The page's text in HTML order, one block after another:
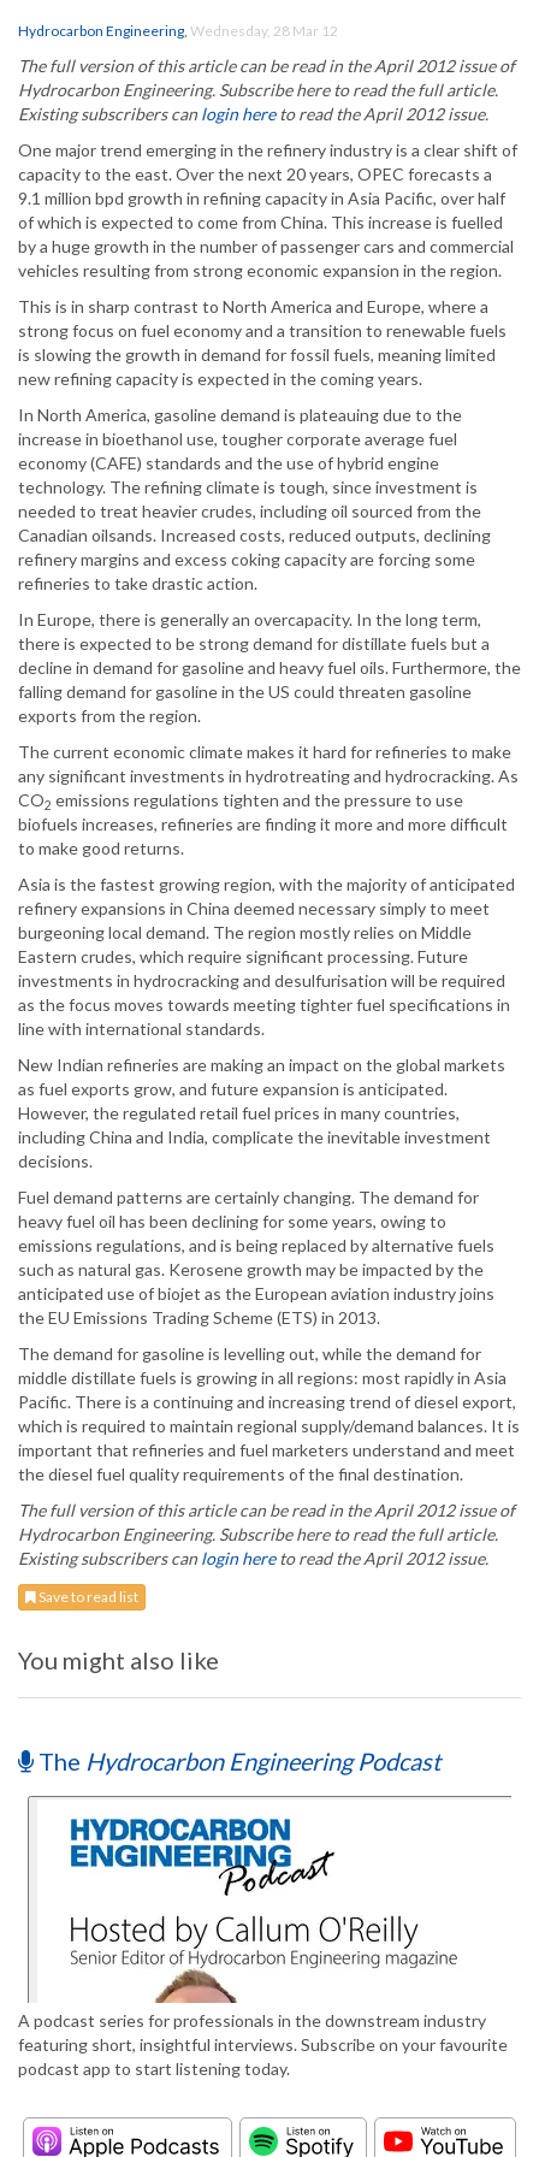
Hydrocarbon Engineering, Wednesday, 28 Mar 12
The full version of this article can be read in the April 2012 issue of
Hydrocarbon Engineering. Subscribe here to read the full article.
Existing subscribers can login hereto read the April 2012 issue.
One major trend emerging in the refinery industry is a clear shift of
capacity to the east. Over the next 20 years, OPEC forecasts a
9.1 million bpd growth in refining capacity in Asia Pacific, over half
of which is expected to come from China. This increase is fuelled
by a huge growth in the number of passenger cars and commercial
vehicles resulting from strong economic expansion in the region.
This is in sharp contrast to North America and Europe, where a
strong focus on fuel economy and a transition to renewable fuels
is slowing the growth in demand for fossil fuels, meaning limited
new refining capacity is expected in the coming years.
In North America, gasoline demand is plateauing due to the
increase in bioethanol use, tougher corporate average fuel
economy (CAFE) standards and the use of hybrid engine
technology. The refining climate is tough, since investment is
needed to treat heavier crudes, including oil sourced from the
Canadian oilsands. Increased costs, reduced outputs, declining
refinery margins and excess coking capacity are forcing some
refineries to take drastic action.
In Europe, there is generally an overcapacity. In the long term,
there is expected to be strong demand for distillate fuels but a
decline in demand for gasoline and heavy fuel oils. Furthermore, the
falling demand for gasoline in the US could threaten gasoline
exports from the region.
The current economic climate makes it hard for refineries to make
any significant investments in hydrotreating and hydrocracking. As
CO2 emissions regulations tighten and the pressure to use
biofuels increases, refineries are finding it more and more difficult
to make good returns.
Asia is the fastest growing region, with the majority of anticipated
refinery expansions in China deemed necessary simply to meet
burgeoning local demand. The region mostly relies on Middle
Eastern crudes, which require significant processing. Future
investments in hydrocracking and desulfurisation will be required
as the focus moves towards meeting tighter fuel specifications in
line with international standards.
New Indian refineries are making an impact on the global markets
as fuel exports grow, and future expansion is anticipated.
However, the regulated retail fuel prices in many countries,
including China and India, complicate the inevitable investment
decisions.
Fuel demand patterns are certainly changing. The demand for
heavy fuel oil has been declining for some years, owing to
emissions regulations, and is being replaced by alternative fuels
such as natural gas. Kerosene growth may be impacted by the
anticipated use of biojet as the European aviation industry joins
the EU Emissions Trading Scheme (ETS) in 2013.
The demand for gasoline is levelling out, while the demand for
middle distillate fuels is growing in all regions: most rapidly in Asia
Pacific. There is a continuing and increasing trend of diesel export,
which is required to maintain regional supply/demand balances. It is
important that refineries and fuel marketers understand and meet
the diesel fuel quality requirements of the final destination.
The full version of this article can be read in the April 2012 issue of
Hydrocarbon Engineering. Subscribe here to read the full article.
Existing subscribers can login hereto read the April 2012 issue.
Save to read list
You might also like
The Hydrocarbon Engineering Podcast
A podcast series for professionals in the downstream industry
featuring short, insightful interviews. Subscribe on your favourite
podcast app to start listening today.